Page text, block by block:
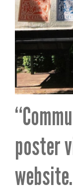
poster
website